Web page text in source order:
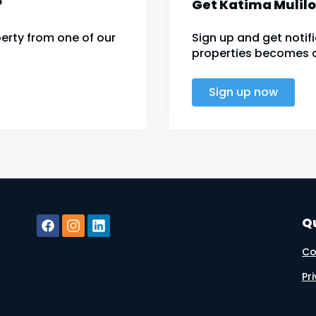
from one of our
Get Katima
Sign up and get
properties becomes
Sign up now